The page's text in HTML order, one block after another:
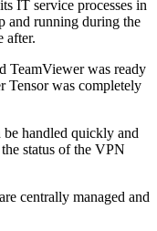
IT service processes in
and running during the
after.
TeamViewer was ready
Tensor was completely
be handled quickly and
status of the VPN
centrally managed and